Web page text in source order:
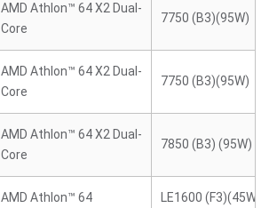
AMD Athlon™ 64 X2 Dual-
Core
7750 (B3)(95W)
AMD Athlon™ 64 X2 Dual-
Core
7750 (B3)(95W)
AMD Athlon™ 64 X2 Dual-
Core
7850 (B3) (95W)
AMD Athlon™ 64 LE1600 (F3)(45W)